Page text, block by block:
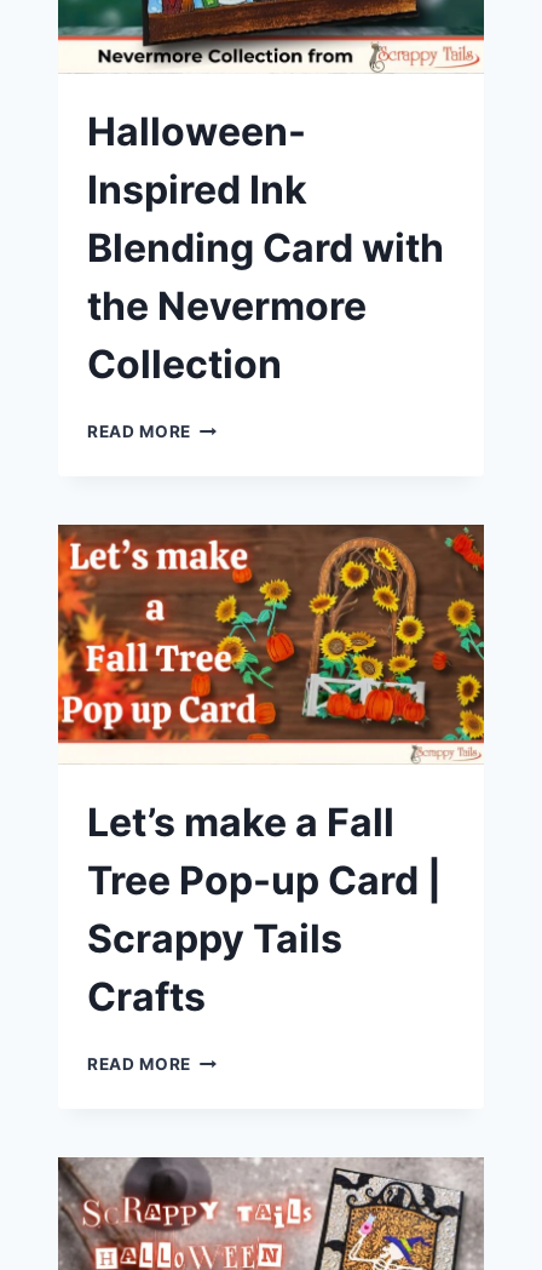
Halloween-
Inspired Ink
Blending Card with
the Nevermore
Collection
READ MORE HALLOWEEN-
CARD
WITH
THE
NEVERMORE
COLLECTION
Let’s make a Fall
Tree Pop-up Card |
Scrappy Tails
Crafts
READ MORE LET’S
TREE
POP-
UP
CARD
|